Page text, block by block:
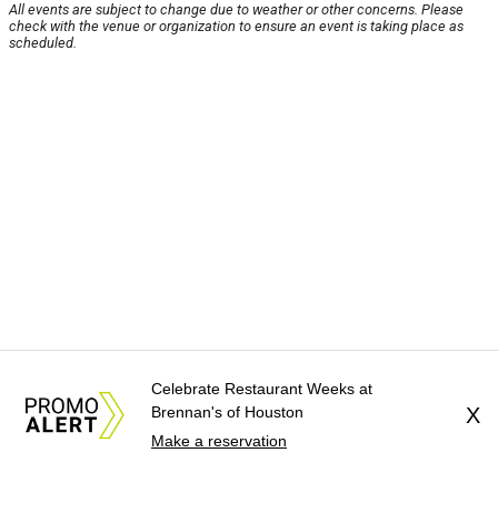
All events are subject to change due to weather or other concerns. Please
check with the venue or organization to ensure an event is taking place as
scheduled.
Celebrate Restaurant Weeks at
Brennan's of Houston
Make a reservation
X